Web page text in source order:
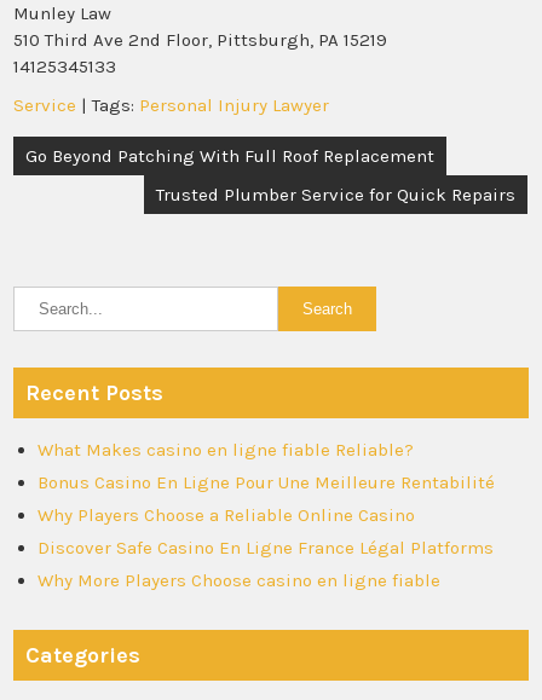
Munley Law
510 Third Ave 2nd Floor, Pittsburgh, PA 15219
14125345133
Service | Tags: Personal Injury Lawyer
Post
navigation
Go Beyond Patching With Full Roof Replacement
Trusted Plumber Service for Quick Repairs
Recent Posts
What Makes casino en ligne fiable Reliable?
Bonus Casino En Ligne Pour Une Meilleure Rentabilité
Why Players Choose a Reliable Online Casino
Discover Safe Casino En Ligne France Légal Platforms
Why More Players Choose casino en ligne fiable
Categories